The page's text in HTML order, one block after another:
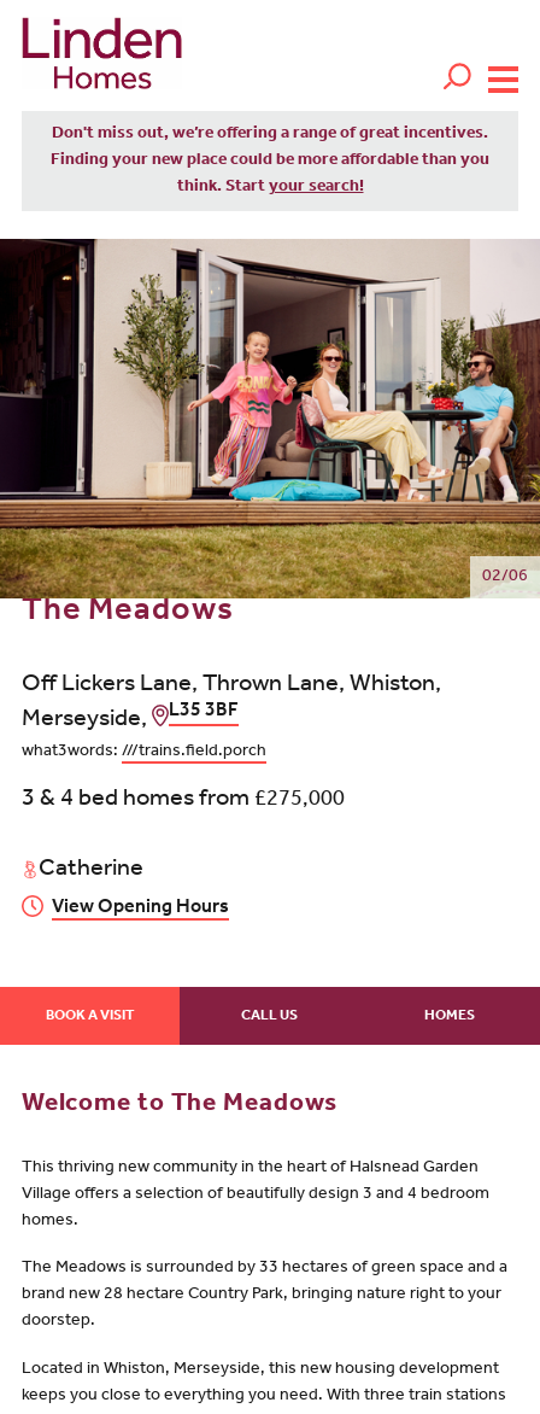
Don't miss out, we’re offering a range of great incentives.
Finding your new place could be more affordable than you
think. Start your search!
02/06
The Meadows
Off Lickers Lane, Thrown Lane, Whiston,
Merseyside,
L35 3BF
what3words: ///trains.field.porch
3 & 4 bed homes from £275,000
Catherine
View Opening Hours
BOOK A VISIT CALL US HOMES
Welcome to The Meadows
This thriving new community in the heart of Halsnead Garden
Village offers a selection of beautifully design 3 and 4 bedroom
homes.
The Meadows is surrounded by 33 hectares of green space and a
brand new 28 hectare Country Park, bringing nature right to your
doorstep.
Located in Whiston, Merseyside, this new housing development
keeps you close to everything you need. With three train stations